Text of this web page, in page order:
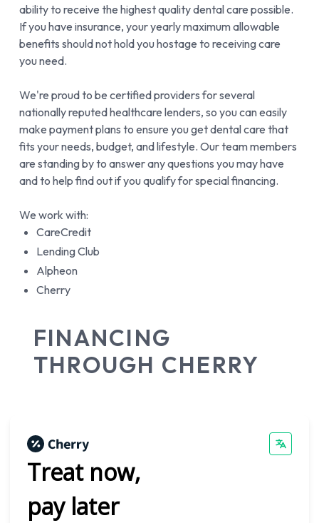
ability to receive the highest quality dental care possible.
If you have insurance, your yearly maximum allowable
benefits should not hold you hostage to receiving care
you need.
We're proud to be certified providers for several
nationally reputed healthcare lenders, so you can easily
make payment plans to ensure you get dental care that
fits your needs, budget, and lifestyle. Our team members
are standing by to answer any questions you may have
and to help find out if you qualify for special financing.
We work with:
CareCredit
Lending Club
Alpheon
Cherry
FINANCING
THROUGH CHERRY
Treat now,
pay later